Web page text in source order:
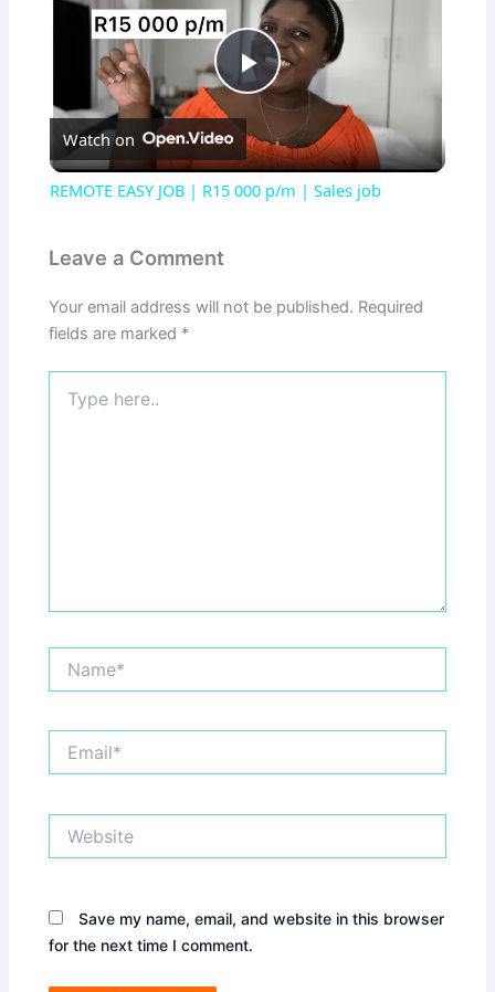
Play
Video
Watch on
REMOTE EASY JOB | R15 000 p/m | Sales job
Leave a Comment
Your email address will not be published. Required
fields are marked *
here..
Save my name, email, and website in this browser
for the next time I comment.